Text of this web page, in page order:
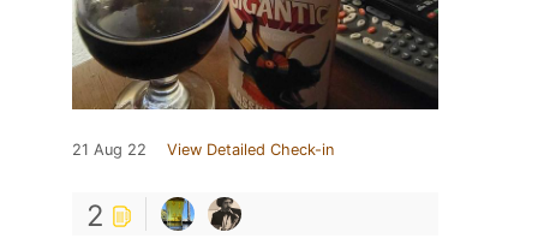
21 Aug 22 View Detailed Check-in
2